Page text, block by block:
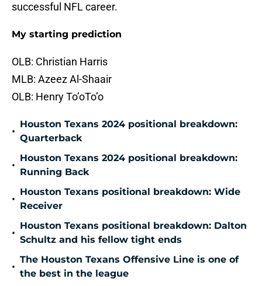
successful NFL career.
My starting prediction
OLB: Christian Harris
MLB: Azeez Al-Shaair
OLB: Henry To’oTo’o
•
Houston Texans 2024 positional breakdown:
Quarterback
•
Houston Texans 2024 positional breakdown:
Running Back
•
Houston Texans positional breakdown: Wide
Receiver
•
Houston Texans positional breakdown: Dalton
Schultz and his fellow tight ends
•
The Houston Texans Offensive Line is one of
the best in the league